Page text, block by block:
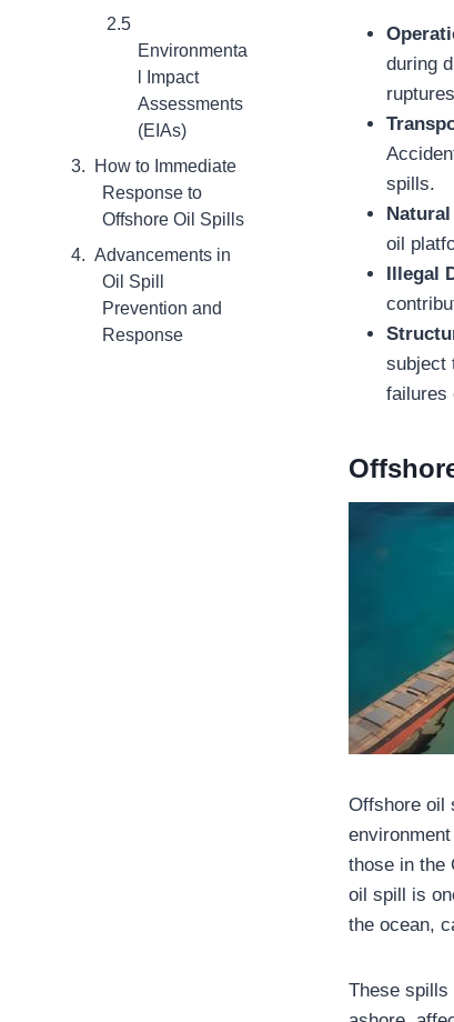
Environmenta
l Impact
Assessments
(EIAs)
How to Immediate
Response to
Offshore Oil Spills
Advancements in
Oil Spill
Prevention and
Response
during
spills.
oil
Illegal
subject
failures
Offshore oil
those in the
oil spill is
the ocean,
These